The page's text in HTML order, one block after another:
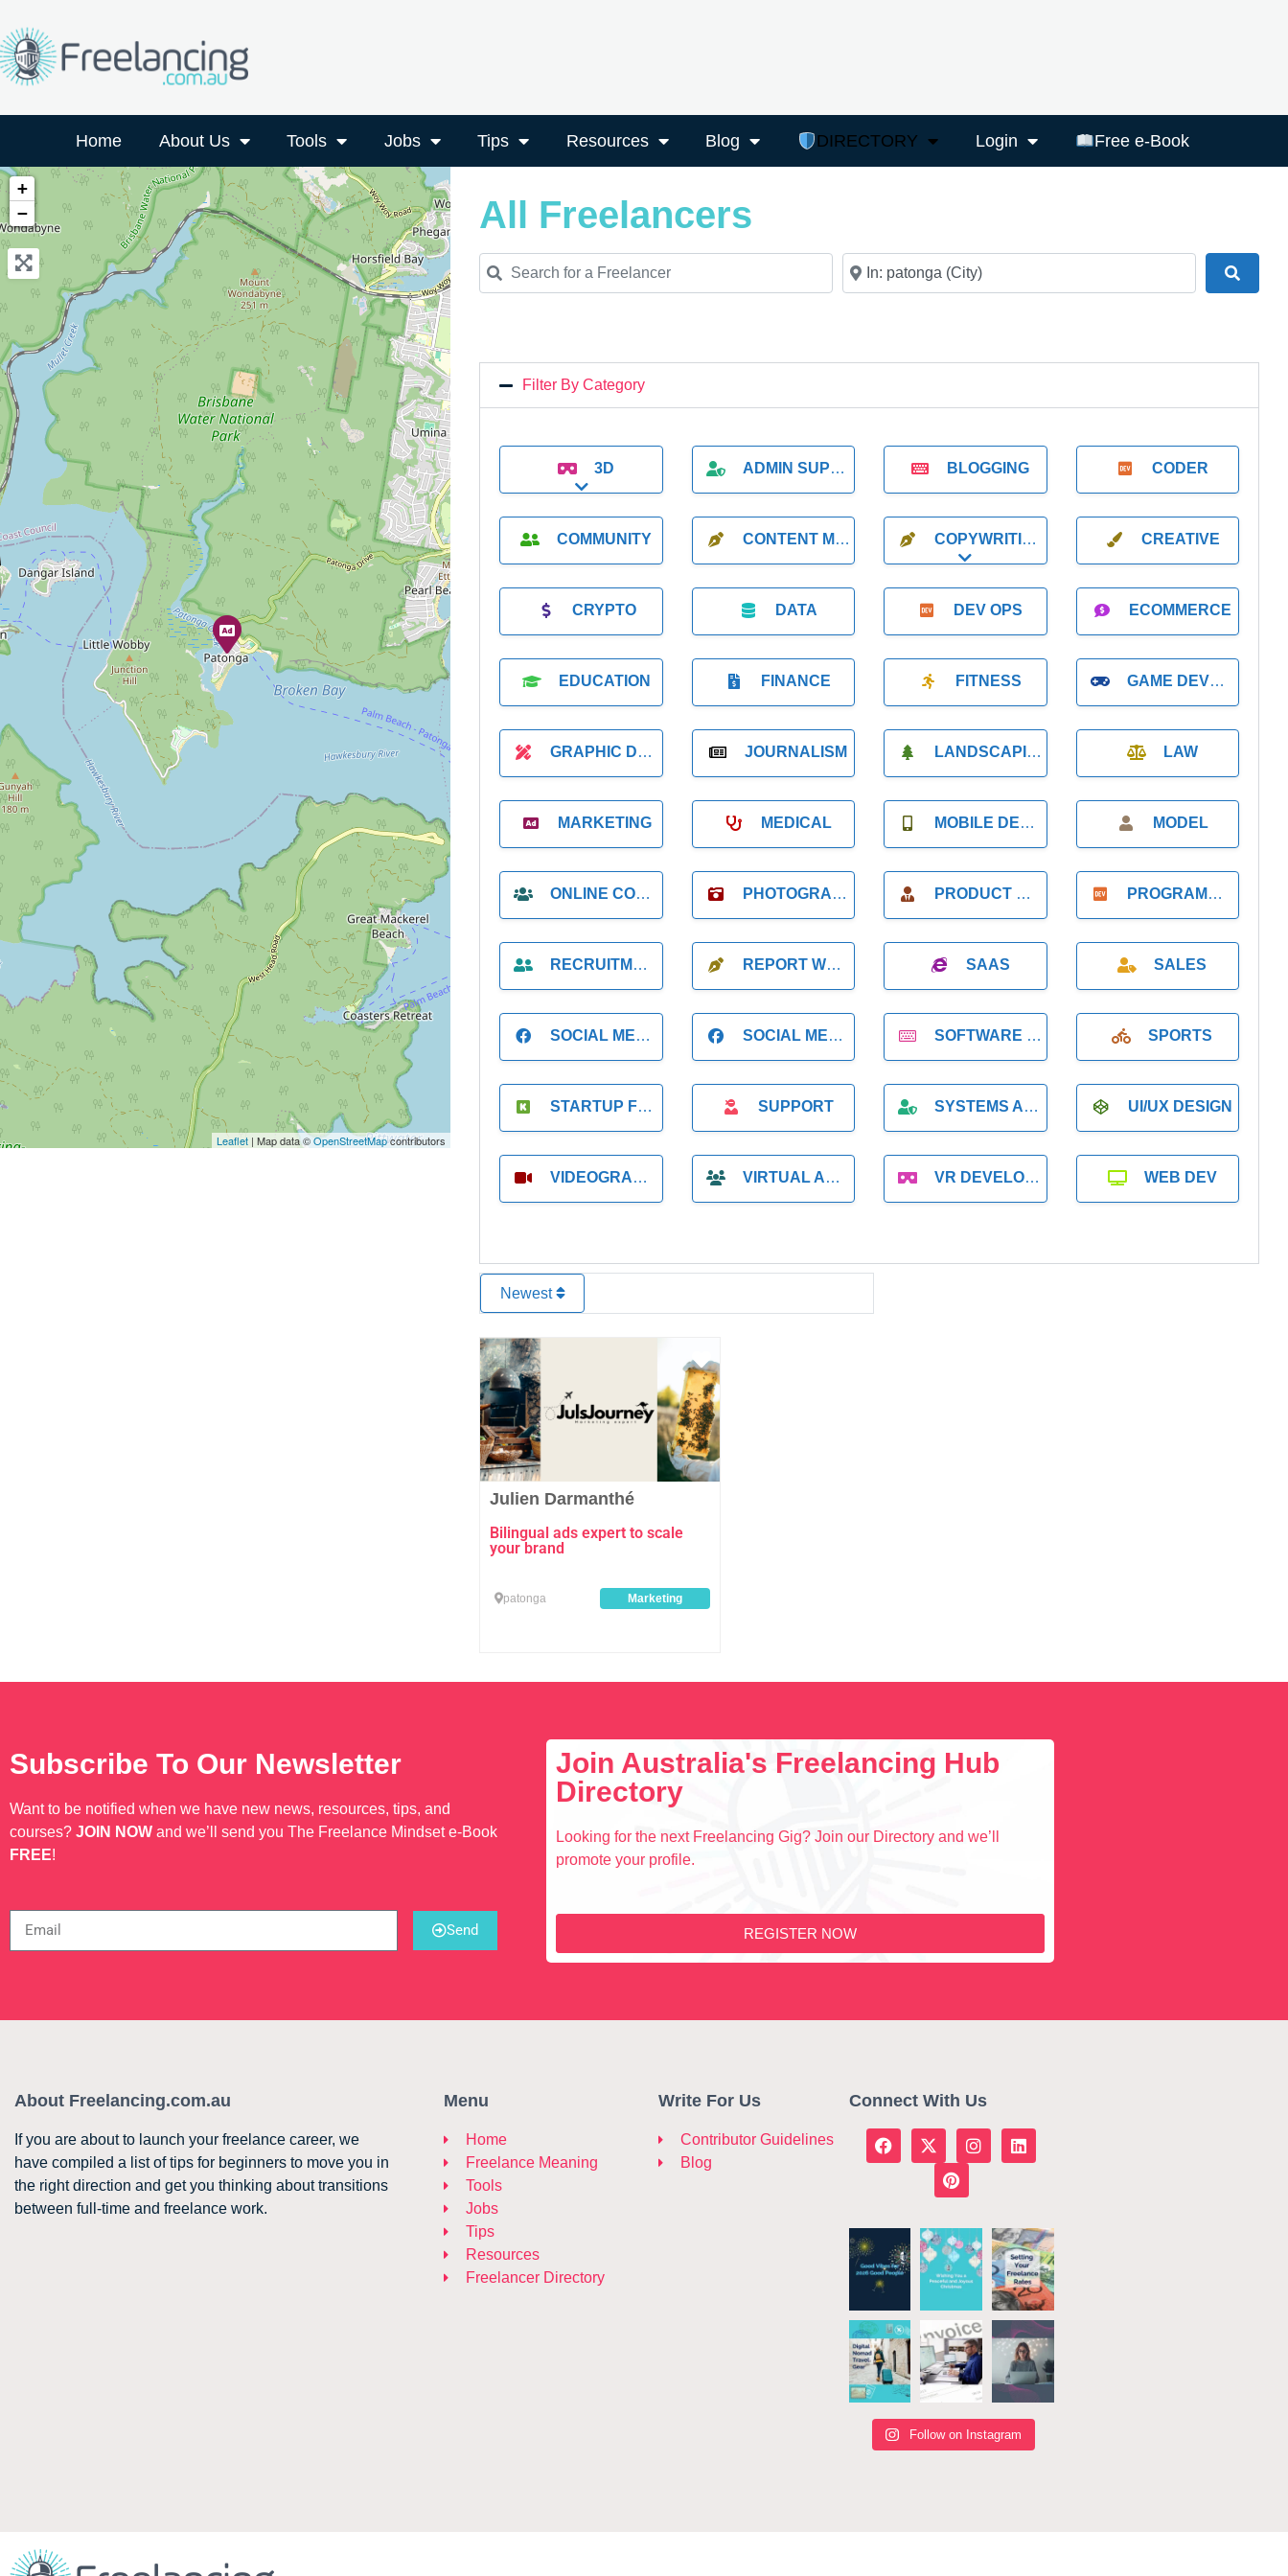
Home About Us Tools Jobs Tips Resources Blog DIRECTORY Login Free e-Book
+
−
Leaflet | Map data ©OpenStreetMapcontributors
All Freelancers
Search for a Freelancer Near
Filter By Category
3D
Expand sub-categories
ADMIN SUPPORT BLOGGING CODER
COMMUNITY CONTENT MARKETING
COPYWRITING
Expand sub-categories
CREATIVE
CRYPTO DATA DEV OPS ECOMMERCE
EDUCATION FINANCE FITNESS GAME DEVELOPMENT
GRAPHIC DESIGNER JOURNALISM LANDSCAPING LAW
MARKETING MEDICAL MOBILE DEVELOPMENT MODEL
ONLINE COACH PHOTOGRAPHER PRODUCT MANAGER PROGRAMMER
RECRUITMENT REPORT WRITING SAAS SALES
SOCIAL MEDIA SOCIAL MEDIA MANAGER SOFTWARE DEVELOPMENT SPORTS
STARTUP FOUNDER SUPPORT SYSTEMS ADMINISTRATION UI/UX DESIGN
VIDEOGRAPHER VIRTUAL ASSISTANT VR DEVELOPMENT WEB DEV
Newest
Favourite
Julien Darmanthé
Bilingual ads expert to scale
your brand
patonga Marketing
Subscribe To Our Newsletter
Want to be notified when we have new news, resources, tips, and
courses? JOIN NOW and we’ll send you The Freelance Mindset e-Book
FREE!
Send
Join Australia's Freelancing Hub
Directory
Looking for the next Freelancing Gig? Join our Directory and we’ll
promote your profile.
REGISTER NOW
About Freelancing.com.au
If you are about to launch your freelance career, we
have compiled a list of tips for beginners to move you in
the right direction and get you thinking about transitions
between full-time and freelance work.
Menu
Home
Freelance Meaning
Tools
Jobs
Tips
Resources
Freelancer Directory
Write For Us
Contributor Guidelines
Blog
Connect With Us
Follow on Instagram